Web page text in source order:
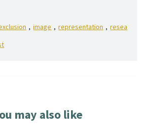
, image , representation , resea
may also like